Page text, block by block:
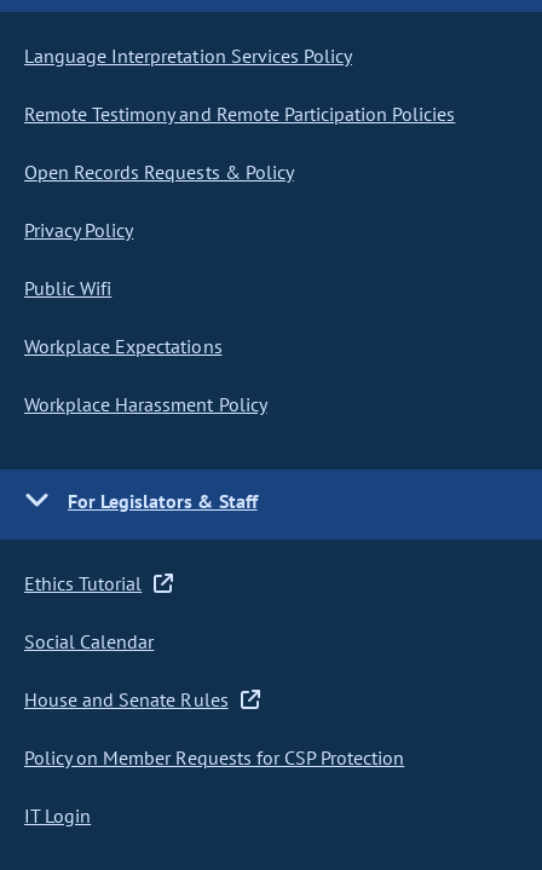
Language Interpretation Services Policy
Remote Testimony and Remote Participation Policies
Open Records Requests & Policy
Privacy Policy
Public Wifi
Workplace Expectations
Workplace Harassment Policy
For Legislators & Staff
Ethics Tutorial
Social Calendar
House and Senate Rules
Policy on Member Requests for CSP Protection
IT Login